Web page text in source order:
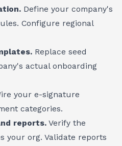
Define your company's
Configure regional
Replace seed
actual onboarding
your e-signature
categories.
reports. Verify the
your org. Validate reports